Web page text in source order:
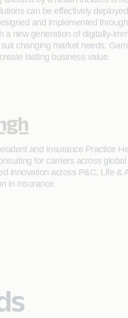
can be effectively
and implemented
a new generation of digitally-
changing market needs.
lasting business value.
and Insurance Practice
for carriers across
innovation across P&C, Life &
in insurance.